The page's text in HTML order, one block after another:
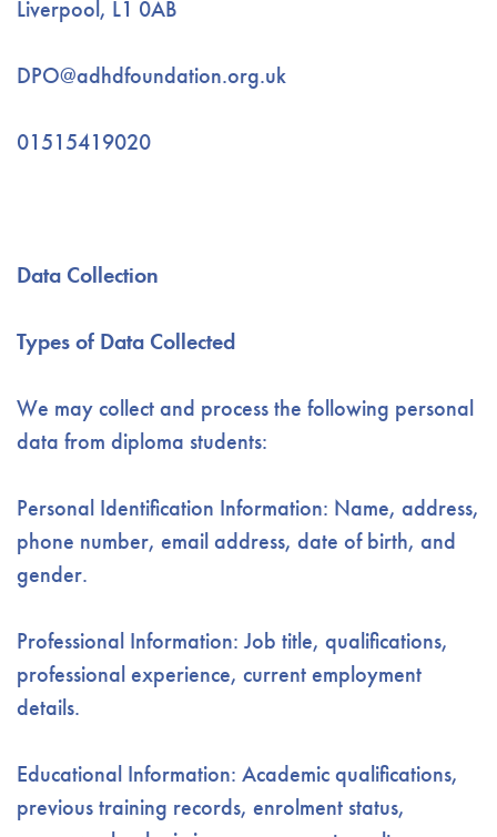
Liverpool, L1 0AB
DPO@adhdfoundation.org.uk
01515419020
Data Collection
Types of Data Collected
We may collect and process the following personal
data from diploma students:
Personal Identification Information: Name, address,
phone number, email address, date of birth, and
gender.
Professional Information: Job title, qualifications,
professional experience, current employment
details.
Educational Information: Academic qualifications,
previous training records, enrolment status,